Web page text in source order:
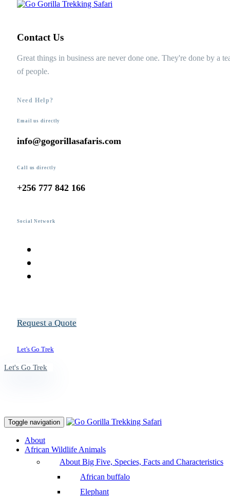
Contact Us
Great things in business are never done one. They're done by a
of people.
Need Help?
Email us directly
info@gogorillasafaris.com
Call us directly
+256 777 842 166
Social Network
Request a Quote
Let's Go Trek
Let's Go Trek
Toggle navigation
About
African Wildlife Animals
About Big Five, Species, Facts and Characteristics
African buffalo
Elephant